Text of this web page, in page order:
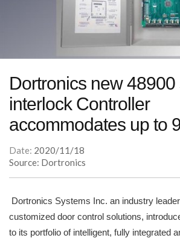
Dortronics new 48900
interlock Controller
accommodates up to
Date: 2020/11/18
Source: Dortronics
Dortronics Systems Inc. an industry
customized door control solutions,
to its portfolio of intelligent, fully integrated